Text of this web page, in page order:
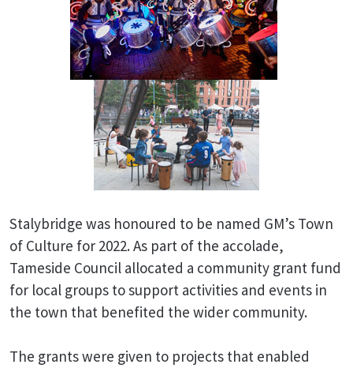
Stalybridge was honoured to be named GM’s Town
of Culture for 2022. As part of the accolade,
Tameside Council allocated a community grant fund
for local groups to support activities and events in
the town that benefited the wider community.
The grants were given to projects that enabled